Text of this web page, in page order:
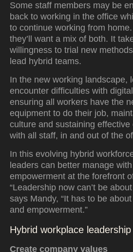
Some staff members may be
back to working in the office
to continue working from
they’ll want a mix of both. It
willingness to trial new
lead hybrid teams.
In the new working landscape,
encounter difficulties with
ensuring all workers have the
equipment to do their job,
culture and sustaining effective
with all staff, in and out of the
In this evolving hybrid
leaders can better manage
empowerment at the forefront
“Leadership now can’t be
says Mandy, “It has to be
and empowerment.”
Hybrid workplace
Create company values